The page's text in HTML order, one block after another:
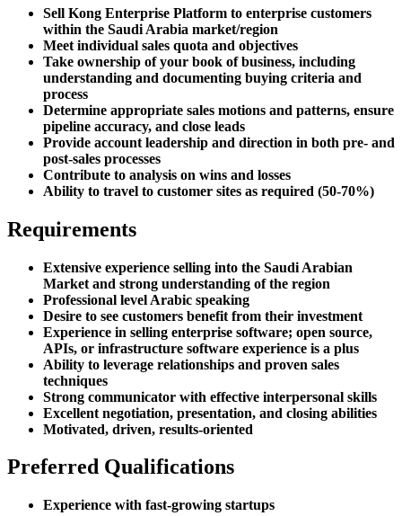
Sell Kong Enterprise Platform to enterprise customers
within the Saudi Arabia market/region
Meet individual sales quota and objectives
Take ownership of your book of business, including
understanding and documenting buying criteria and
process
Determine appropriate sales motions and patterns, ensure
pipeline accuracy, and close leads
Provide account leadership and direction in both pre- and
post-sales processes
Contribute to analysis on wins and losses
Ability to travel to customer sites as required (50-70%)
Requirements
Extensive experience selling into the Saudi Arabian
Market and strong understanding of the region
Professional level Arabic speaking
Desire to see customers benefit from their investment
Experience in selling enterprise software; open source,
APIs, or infrastructure software experience is a plus
Ability to leverage relationships and proven sales
techniques
Strong communicator with effective interpersonal skills
Excellent negotiation, presentation, and closing abilities
Motivated, driven, results-oriented
Preferred Qualifications
Experience with fast-growing startups